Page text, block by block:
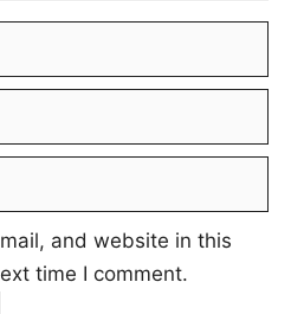
and website in this
time I comment.